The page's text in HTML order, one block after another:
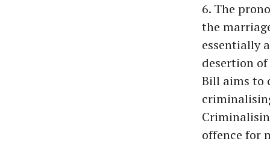
6. The
the
essentially
desertion
Bill aims to
offence for